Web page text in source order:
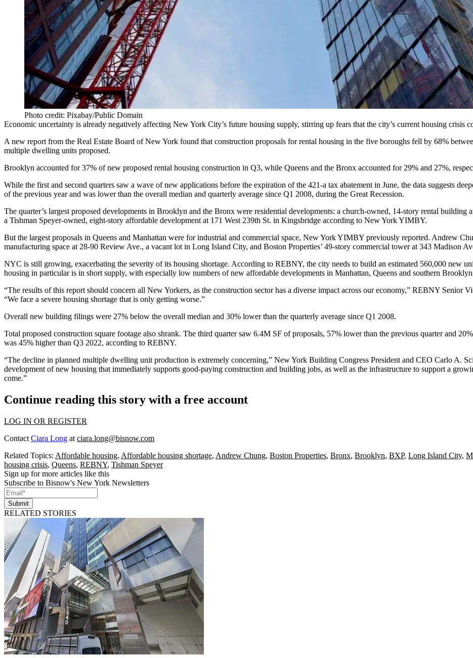
Photo credit: Pixabay/Public Domain
Economic uncertainty is already negatively affecting New York City’s future housing supply, stirring up fears that the city’s current housing crisis
A new report from the Real Estate Board of New York found that construction proposals for rental housing in the five boroughs fell by 68%
multiple dwelling units proposed.
Brooklyn accounted for 37% of new proposed rental housing construction in Q3, while Queens and the Bronx accounted for 29% and 27%,
While the first and second quarters saw a wave of new applications before the expiration of the 421-a tax abatement in June, the data suggests
of the previous year and was lower than the overall median and quarterly average since Q1 2008, during the Great Recession.
The quarter’s largest proposed developments in Brooklyn and the Bronx were residential developments: a church-owned, 14-story rental building
a Tishman Speyer-owned, eight-story affordable development at 171 West 239th St. in Kingsbridge according to New York YIMBY.
But the largest proposals in Queens and Manhattan were for industrial and commercial space, New York YIMBY previously reported. Andrew
manufacturing space at 28-90 Review Ave., a vacant lot in Long Island City, and Boston Properties’ 49-story commercial towerat 343 Madison
NYC is still growing, exacerbating the severity of its housing shortage. According to REBNY, the city needs to build an estimated 560,000 new
housing in particularis in short supply, with especially low numbers of new affordable developments in Manhattan, Queens and southern
“The results of this report should concern all New Yorkers, as the construction sector has a diverse impact across our economy,” REBNY Senior
“We face a severe housing shortage that is only getting worse.”
Overall new building filings were 27% below the overall median and 30% lower than the quarterly average since Q1 2008.
Total proposed construction square footage also shrank. The third quarter saw 6.4M SF of proposals, 57% lower than the previous quarter and
was 45% higher than Q3 2022, according to REBNY.
“The decline in planned multiple dwelling unit production is extremely concerning,” New York Building Congress President and CEO Carlo A.
development of new housing that immediately supports good-paying construction and building jobs, as well as the infrastructure to support a
come.”
Continue reading this story with a free account
LOG IN OR REGISTER
Contact Ciara Long at ciara.long@bisnow.com
Related Topics: Affordable housing, Affordable housing shortage, Andrew Chung, Boston Properties, Bronx, Brooklyn, BXP, Long Island City,
housing crisis, Queens, REBNY, Tishman Speyer
Sign up for more articles like this
Subscribe to Bisnow's New York Newsletters
Submit
RELATED STORIES